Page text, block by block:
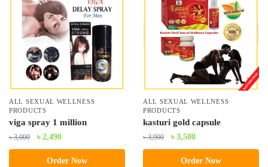
ALL SEXUAL WELLNESS
PRODUCTS
viga spray 1 million
৳3,000
Original
price
was:
৳ 2,490Current
price
is:
Order Now
ALL SEXUAL WELLNESS
PRODUCTS
kasturi gold capsule
৳3,900
Original
price
was:
৳ 3,500Current
price
is:
Order Now